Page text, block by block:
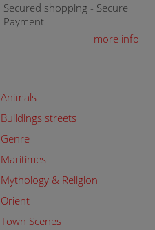
Secured shopping - Secure
Payment
more info
Animals
Buildings streets
Genre
Maritimes
Mythology & Religion
Orient
Town Scenes